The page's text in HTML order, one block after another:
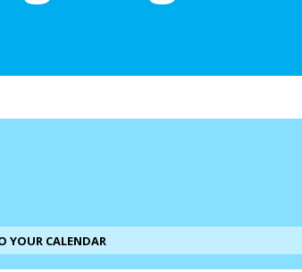
YOUR CALENDAR